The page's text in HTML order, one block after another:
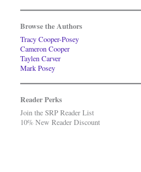
Browse the Authors
Tracy Cooper-Posey
Cameron Cooper
Taylen Carver
Mark Posey
Reader Perks
Join the SRP Reader List
10% New Reader Discount